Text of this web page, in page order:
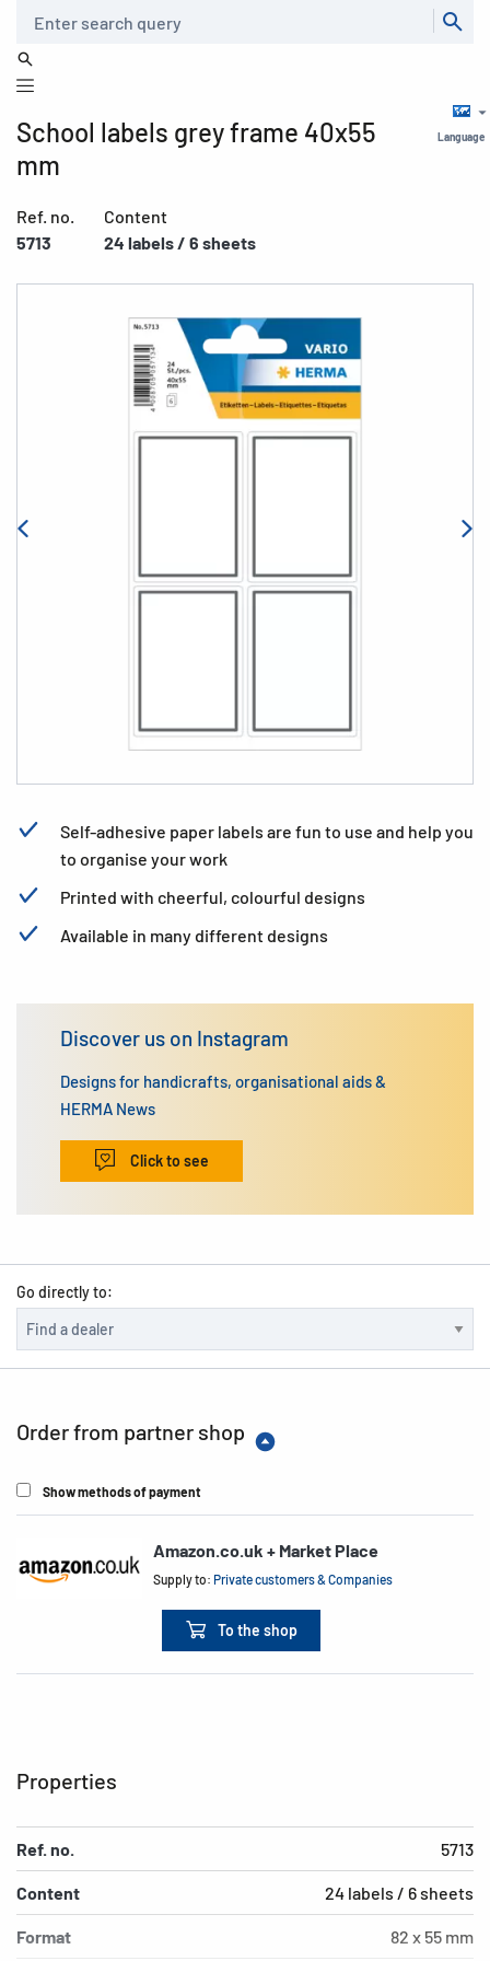
Language
School labels grey frame 40x55
mm
Ref. no.
5713
Content
24 labels / 6 sheets
Self-adhesive paper labels are fun to use and help you
to organise your work
Printed with cheerful, colourful designs
Available in many different designs
Discover us on Instagram
Designs for handicrafts, organisational aids &
HERMA News
Click to see
Go directly to:
Order from partner shop
Show methods of payment
Amazon.co.uk + Market Place
Supply to:Private customers & Companies
To the shop
Properties
Ref. no. 5713
Content 24 labels / 6 sheets
Format 82 x 55 mm